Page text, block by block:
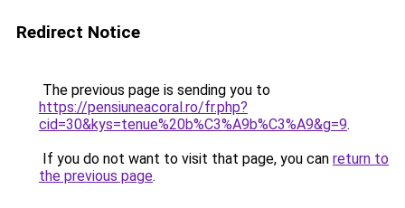
Redirect Notice
The previous page is sending you to
https://pensiuneacoral.ro/fr.php?
cid=30&kys=tenue%20b%C3%A9b%C3%A9&g=9.
If you do not want to visit that page, you can return to
the previous page.